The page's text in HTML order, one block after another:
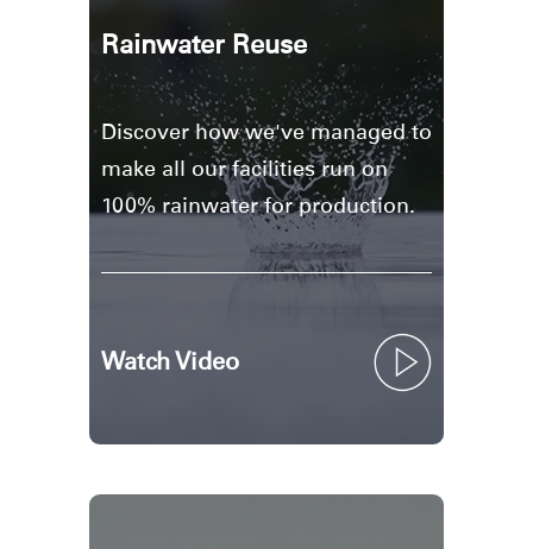
Rainwater Reuse
Discover how we've managed to
make all our facilities run on
100% rainwater for production.
Watch Video